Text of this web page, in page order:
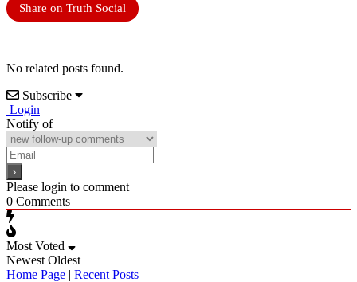
Share on Truth Social
No related posts found.
Subscribe
Login
Notify of
Please login to comment
0 Comments
Most Voted
Newest Oldest
Home Page | Recent Posts